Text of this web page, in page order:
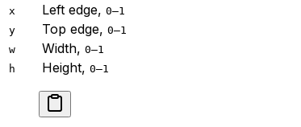
x Left edge, 0–1
y
Top edge, 0–1
w
Width, 0–1
h
Height, 0–1